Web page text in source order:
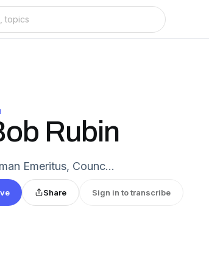
Rubin
Emeritus, Counc…
Share Sign in to transcribe